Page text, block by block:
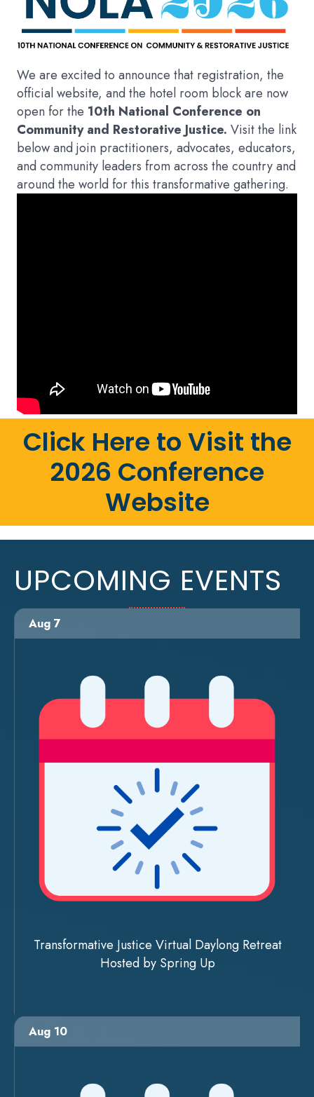
We are excited to announce that registration, the
official website, and the hotel room block are now
open for the 10th National Conference on
Community and Restorative Justice. Visit the link
below and join practitioners, advocates, educators,
and community leaders from across the country and
around the world for this transformative gathering.
Click Here to Visit the
2026 Conference
Website
UPCOMING EVENTS
Aug 7
Transformative Justice Virtual Daylong Retreat
Hosted by Spring Up
Aug 10